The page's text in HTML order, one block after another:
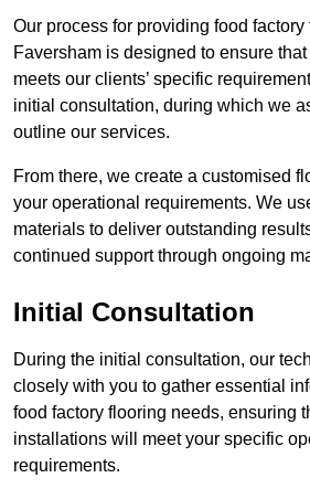
Our process for providing food
Faversham is designed to ensure
meets our clients’ specific
initial consultation, during which we
outline our services.
From there, we create a customised
your operational requirements. We
materials to deliver outstanding
continued support through ongoing
Initial Consultation
During the initial consultation, our
closely with you to gather essential
food factory flooring needs, ensuring
installations will meet your specific
requirements.